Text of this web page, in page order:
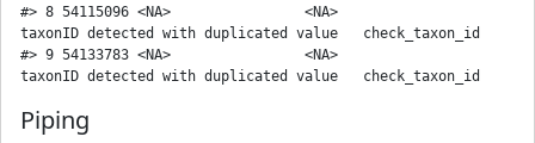
#> 8 54115096 <NA>                <NA>
taxonID detected with duplicated value   check_taxon_id
#> 9 54133783 <NA>                <NA>
Piping